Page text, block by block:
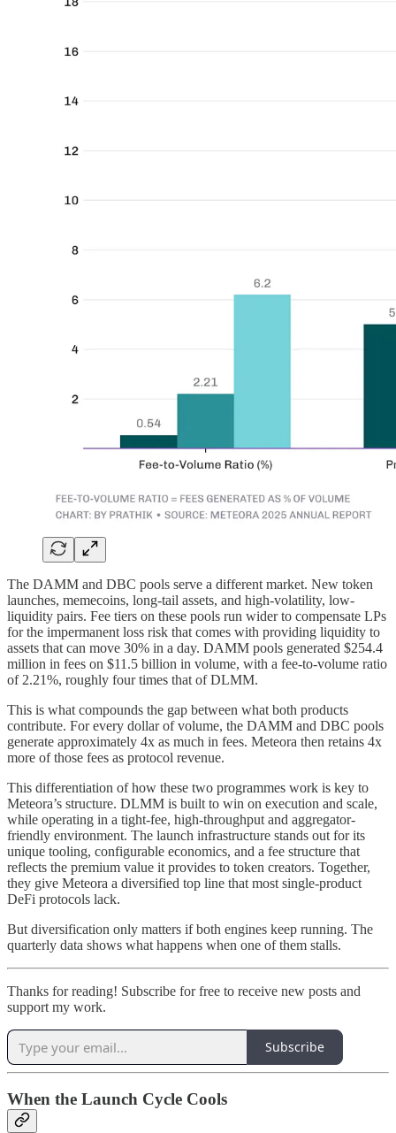
The DAMM and DBC pools serve a different market. New token
launches, memecoins, long-tail assets, and high-volatility, low-
liquidity pairs. Fee tiers on these pools run wider to compensate LPs
for the impermanent loss risk that comes with providing liquidity to
assets that can move 30% in a day. DAMM pools generated $254.4
million in fees on $11.5 billion in volume, with a fee-to-volume ratio
of 2.21%, roughly four times that of DLMM.
This is what compounds the gap between what both products
contribute. For every dollar of volume, the DAMM and DBC pools
generate approximately 4x as much in fees. Meteora then retains 4x
more of those fees as protocol revenue.
This differentiation of how these two programmes work is key to
Meteora’s structure. DLMM is built to win on execution and scale,
while operating in a tight-fee, high-throughput and aggregator-
friendly environment. The launch infrastructure stands out for its
unique tooling, configurable economics, and a fee structure that
reflects the premium value it provides to token creators. Together,
they give Meteora a diversified top line that most single-product
DeFi protocols lack.
But diversification only matters if both engines keep running. The
quarterly data shows what happens when one of them stalls.
Thanks for reading! Subscribe for free to receive new posts and
support my work.
Subscribe
When the Launch Cycle Cools